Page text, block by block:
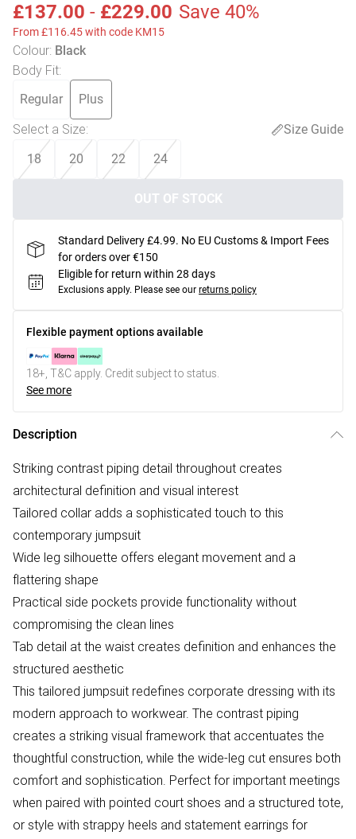
£137.00 - £229.00 Save 40%
From £116.45 with code KM15
Colour: Black
Body Fit:
Regular Plus
Select a Size:
Size Guide
18
20 22 24
OUT OF STOCK
Standard Delivery £4.99. No EU Customs & Import Fees
for orders over €150
Eligible for return within 28 days
Exclusions apply. Please see our returns policy
Flexible payment options available
18+, T&C apply. Credit subject to status.
See more
Description
Striking contrast piping detail throughout creates
architectural definition and visual interest
Tailored collar adds a sophisticated touch to this
contemporary jumpsuit
Wide leg silhouette offers elegant movement and a
flattering shape
Practical side pockets provide functionality without
compromising the clean lines
Tab detail at the waist creates definition and enhances the
structured aesthetic
This tailored jumpsuit redefines corporate dressing with its
modern approach to workwear. The contrast piping
creates a striking visual framework that accentuates the
thoughtful construction, while the wide-leg cut ensures both
comfort and sophistication. Perfect for important meetings
when paired with pointed court shoes and a structured tote,
or style with strappy heels and statement earrings for